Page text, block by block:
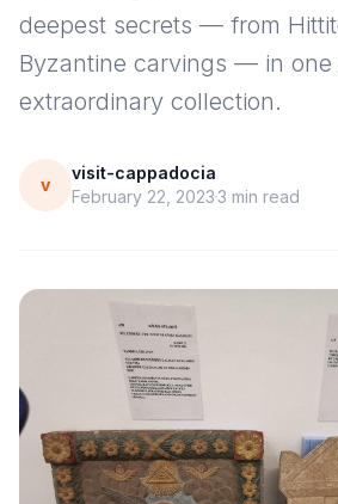
deepest secrets — from
Byzantine carvings — in one
extraordinary collection.
v
visit-cappadocia
February 22, 20233 min read